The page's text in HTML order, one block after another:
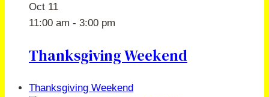
Oct 11
11:00 am - 3:00 pm
Thanksgiving Weekend
Thanksgiving Weekend